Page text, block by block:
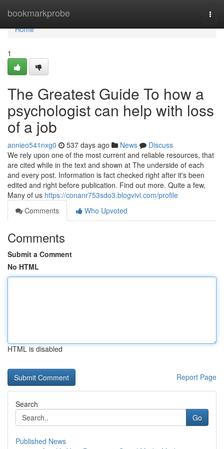
bookmarkprobe
Home
Home
1
The Greatest Guide To how a
psychologist can help with loss
of a job
annieo541nxg0 537 days ago News
Discuss
We rely upon one of the most current and reliable resources, that
are cited while in the text and shown at The underside of each
and every post. Information is fact checked right after it's been
edited and right before publication. Find out more. Quite a few,
Many of us https://conanr753sdo3.blogvivi.com/profile
Comments
Who Upvoted
Comments
Submit a Comment
No HTML
HTML is disabled
Report Page
Search
Go
Published News